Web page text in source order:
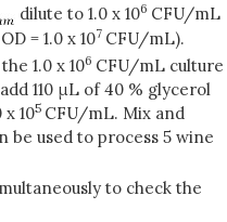
dilute to 1.0 x 106 CFU/mL
= 1.0 x 107 CFU/mL).
1.0 x 106 CFU/mL culture
110 μL of 40 % glycerol
105 CFU/mL. Mix and
be used to process 5 wine
to check the